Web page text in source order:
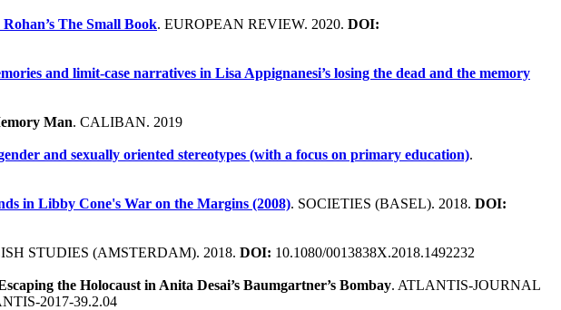
The Small Book. EUROPEAN REVIEW. 2020. DOI:
and limit-case narratives in Lisa Appignanesi’s losing the dead and the memory
Man. CALIBAN. 2019
and sexually oriented stereotypes (with a focus on primary education).
in Libby Cone's War on the Margins (2008). SOCIETIES (BASEL). 2018. DOI:
STUDIES (AMSTERDAM). 2018. DOI: 10.1080/0013838X.2018.1492232
the Holocaust in Anita Desai’s Baumgartner’s Bombay. ATLANTIS-JOURNAL
2017-39.2.04